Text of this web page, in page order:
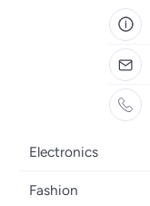
Electronics
Mobiles
Fashion